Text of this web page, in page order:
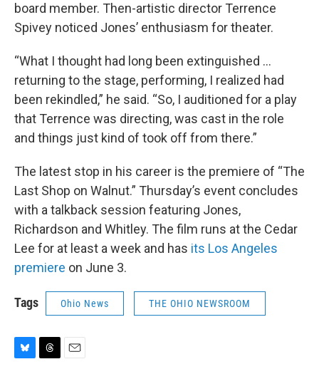
board member. Then-artistic director Terrence
Spivey noticed Jones’ enthusiasm for theater.
“What I thought had long been extinguished …
returning to the stage, performing, I realized had
been rekindled,” he said. “So, I auditioned for a play
that Terrence was directing, was cast in the role
and things just kind of took off from there.”
The latest stop in his career is the premiere of “The
Last Shop on Walnut.” Thursday’s event concludes
with a talkback session featuring Jones,
Richardson and Whitley. The film runs at the Cedar
Lee for at least a week and has its Los Angeles
premiere on June 3.
Tags Ohio News THE OHIO NEWSROOM